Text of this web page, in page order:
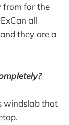
from for the
all
they are a
windslab that